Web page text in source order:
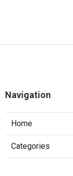
Navigation
Home
Categories